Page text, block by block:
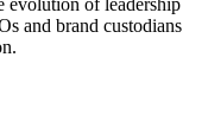
evolution of leadership
and brand custodians